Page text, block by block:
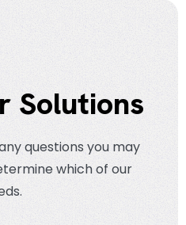
Solutions
questions you may
which of our